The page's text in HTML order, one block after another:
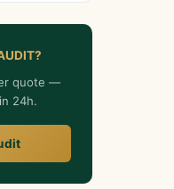
quote —
24h.